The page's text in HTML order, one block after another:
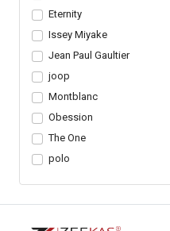
Eternity
Issey Miyake
Jean Paul Gaultier
joop
Montblanc
Obession
The One
polo